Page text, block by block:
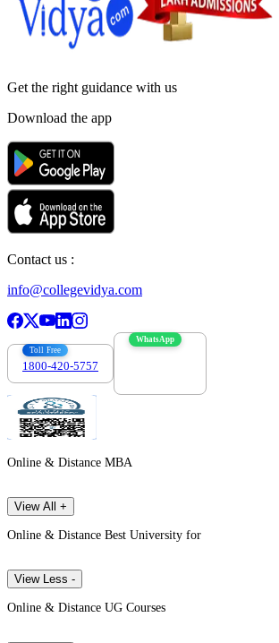
Get the right guidance with us
Download the app
Contact us :
info@collegevidya.com
Toll Free
1800-420-5757
WhatsApp
Online & Distance MBA
View All +
Online & Distance Best University for
View Less -
Online & Distance UG Courses